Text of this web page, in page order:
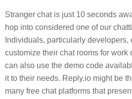
Stranger chat is just 10 seconds
hop into considered one of our
Individuals, particularly developers,
customize their chat rooms for work
can also use the demo code
it to their needs. Reply.io might be
many free chat platforms that